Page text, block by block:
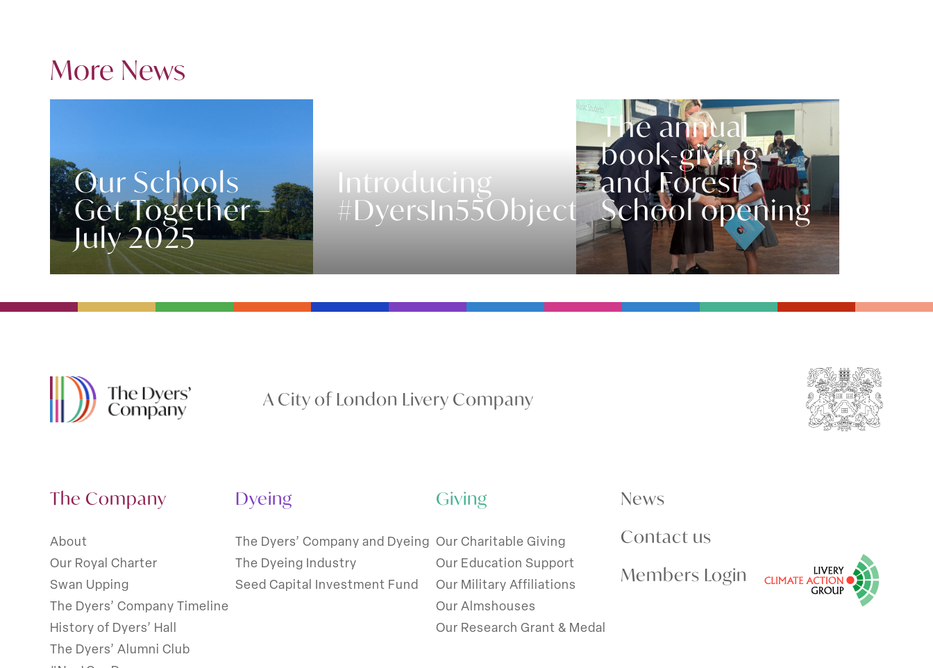
More News
Our Schools
Get Together –
July 2025
Introducing
#DyersIn55Objects
The annual
book-giving
and Forest
School opening
A City of London Livery Company
The Company
About
Our Royal Charter
Swan Upping
The Dyers’ Company Timeline
History of Dyers’ Hall
The Dyers’ Alumni Club
Dyeing
The Dyers’ Company and Dyeing
The Dyeing Industry
Seed Capital Investment Fund
Giving
Our Charitable Giving
Our Education Support
Our Military Affiliations
Our Almshouses
Our Research Grant & Medal
News
Contact us
Members Login